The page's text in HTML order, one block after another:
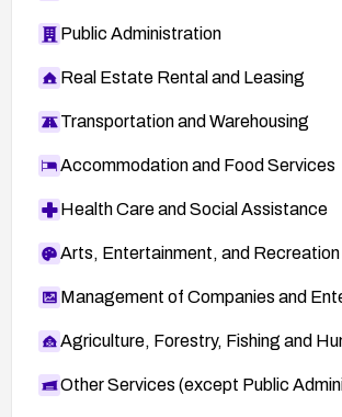
Public Administration
Real Estate Rental and Leasing
Transportation and Warehousing
Accommodation and Food Services
Health Care and Social Assistance
Arts, Entertainment, and Recreation
Management of Companies and
Agriculture, Forestry, Fishing and
Other Services (except Public